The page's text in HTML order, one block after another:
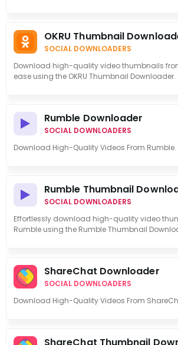
OKRU Thumbnail
SOCIAL DOWNLOADERS
Download high-quality video thumbnails from
ease using the OKRU Thumbnail Downloader.
Rumble Downloader
SOCIAL DOWNLOADERS
Download High-Quality Videos From Rumble.
Rumble Thumbnail
SOCIAL DOWNLOADERS
Effortlessly download high-quality video
Rumble using the Rumble Thumbnail
ShareChat Downloader
SOCIAL DOWNLOADERS
Download High-Quality Videos From
ShareChat Thumbnail